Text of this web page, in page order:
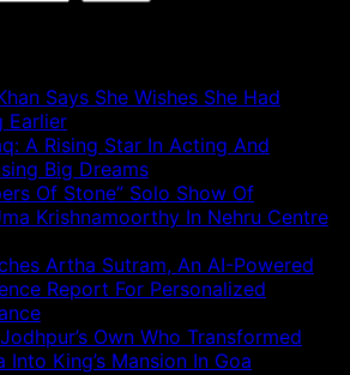
Says She Wishes She Had
Earlier
A Rising Star In Acting And
Big Dreams
Of Stone” Solo Show Of
Krishnamoorthy In Nehru Centre
Artha Sutram, An AI-Powered
Report For Personalized
Own Who Transformed
Into King’s Mansion In Goa